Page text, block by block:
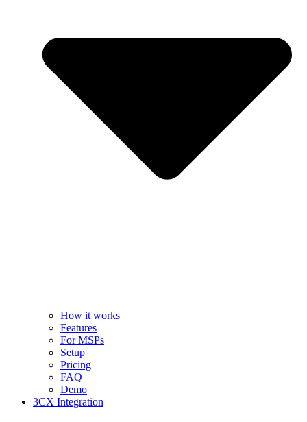
How it works
Features
For MSPs
Setup
Pricing
FAQ
Demo
3CX Integration